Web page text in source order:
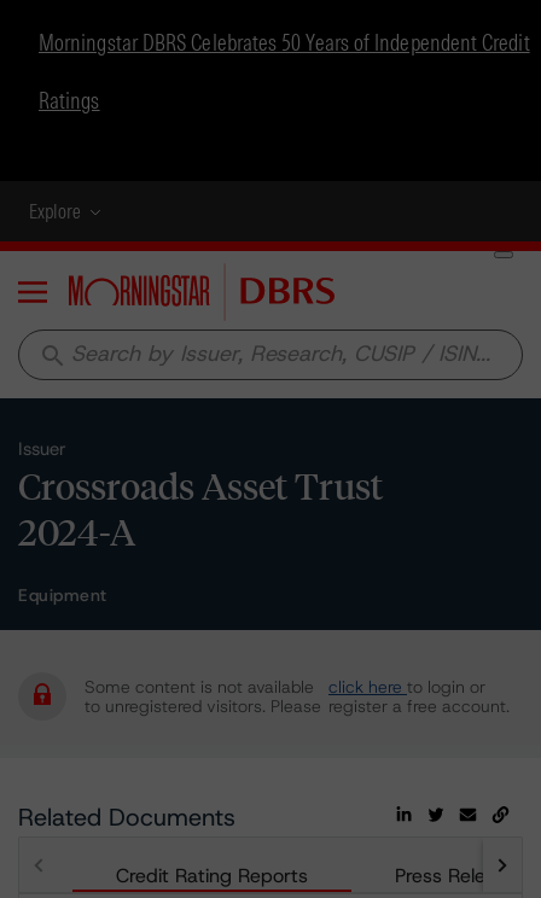
Morningstar DBRS Celebrates 50 Years of Independent Credit
Ratings
Explore
Menu
search
Issuer
Crossroads Asset Trust
2024-A
Equipment
Some content is not available
to unregistered visitors. Please
click here to login or
register a free account.
Related Documents
Credit Rating Reports Press Releases